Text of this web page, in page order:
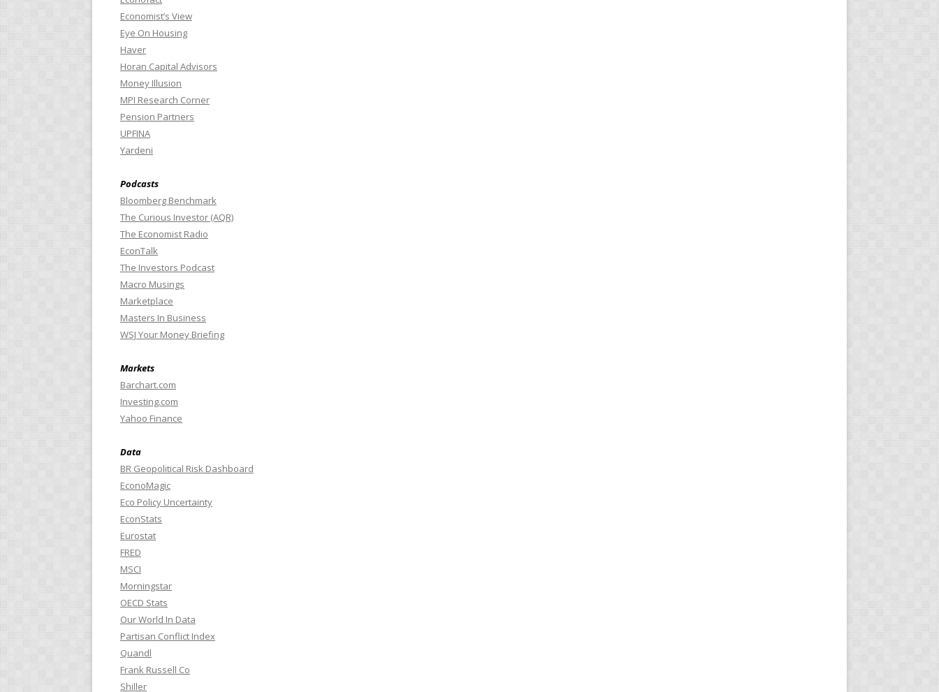
Economist’s View
Eye On Housing
Haver
Horan Capital Advisors
Money Illusion
MPI Research Corner
Pension Partners
UPFINA
Yardeni
Podcasts
Bloomberg Benchmark
The Curious Investor (AQR)
The Economist Radio
EconTalk
The Investors Podcast
Macro Musings
Marketplace
Masters In Business
WSJ Your Money Briefing
Markets
Barchart.com
Investing.com
Yahoo Finance
Data
BR Geopolitical Risk Dashboard
EconoMagic
Eco Policy Uncertainty
EconStats
Eurostat
FRED
MSCI
Morningstar
OECD Stats
Our World In Data
Partisan Conflict Index
Quandl
Frank Russell Co
Shiller